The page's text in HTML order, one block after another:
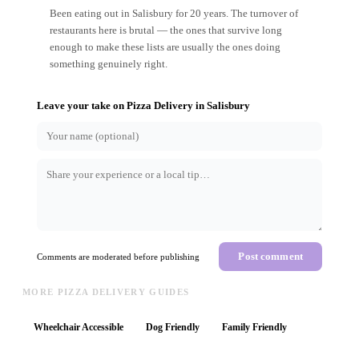
Been eating out in Salisbury for 20 years. The turnover of
restaurants here is brutal — the ones that survive long
enough to make these lists are usually the ones doing
something genuinely right.
Leave your take on Pizza Delivery in Salisbury
Comments are moderated before publishing Post comment
MORE PIZZA DELIVERY GUIDES
Wheelchair Accessible Dog Friendly Family Friendly